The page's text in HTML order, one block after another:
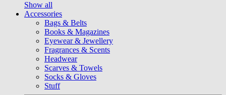
Show all
Accessories
Bags & Belts
Books & Magazines
Eyewear & Jewellery
Fragrances & Scents
Headwear
Scarves & Towels
Socks & Gloves
Stuff